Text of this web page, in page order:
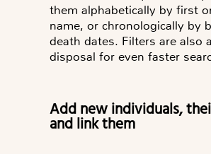
them alphabetically by first
name, or chronologically by
death dates. Filters are also
disposal for even faster
Add new individuals, their events,
and link them